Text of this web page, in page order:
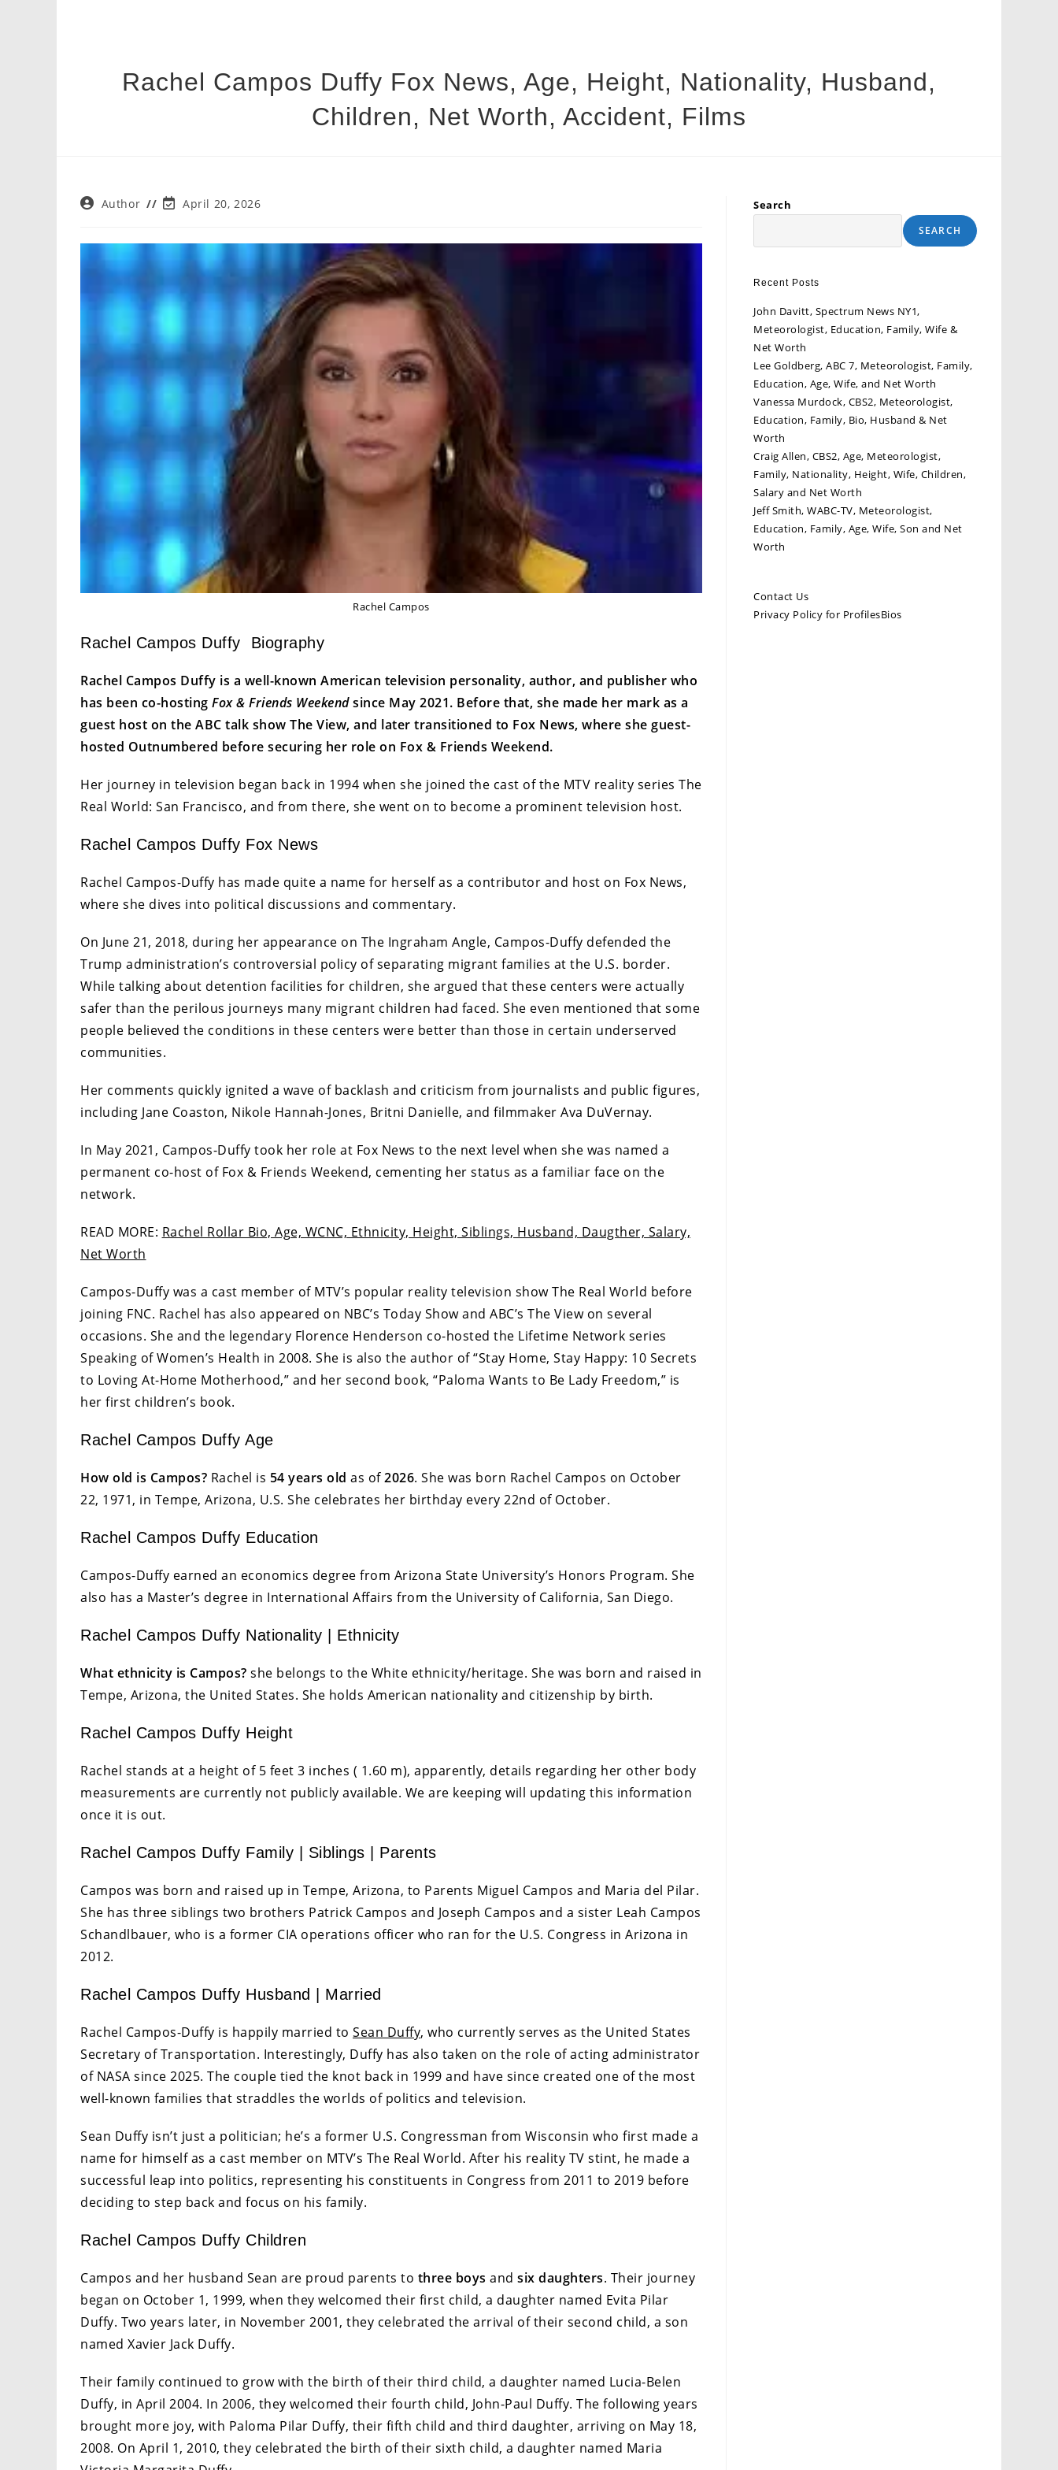
Rachel Campos Duffy Fox News, Age, Height, Nationality, Husband,
Children, Net Worth, Accident, Films
PostAuthor
PostApril 20, 2026
Rachel Campos
Rachel Campos Duffy Biography
Rachel Campos Duffy is a well-known American television personality, author, and publisher who
has been co-hosting Fox & Friends Weekendsince May 2021. Before that, she made her mark as a
guest host on the ABC talk show The View, and later transitioned to Fox News, where she guest-
hosted Outnumbered before securing her role on Fox & Friends Weekend.
Her journey in television began back in 1994 when she joined the cast of the MTV reality series The
Real World: San Francisco, and from there, she went on to become a prominent television host.
Rachel Campos Duffy Fox News
Rachel Campos-Duffy has made quite a name for herself as a contributor and host on Fox News,
where she dives into political discussions and commentary.
On June 21, 2018, during her appearance on The Ingraham Angle, Campos-Duffy defended the
Trump administration’s controversial policy of separating migrant families at the U.S. border.
While talking about detention facilities for children, she argued that these centers were actually
safer than the perilous journeys many migrant children had faced. She even mentioned that some
people believed the conditions in these centers were better than those in certain underserved
communities.
Her comments quickly ignited a wave of backlash and criticism from journalists and public figures,
including Jane Coaston, Nikole Hannah-Jones, Britni Danielle, and filmmaker Ava DuVernay.
In May 2021, Campos-Duffy took her role at Fox News to the next level when she was named a
permanent co-host of Fox & Friends Weekend, cementing her status as a familiar face on the
network.
READ MORE: Rachel Rollar Bio, Age, WCNC, Ethnicity, Height, Siblings, Husband, Daugther, Salary,
Net Worth
Campos-Duffy was a cast member of MTV’s popular reality television show The Real World before
joining FNC. Rachel has also appeared on NBC’s Today Show and ABC’s The View on several
occasions. She and the legendary Florence Henderson co-hosted the Lifetime Network series
Speaking of Women’s Health in 2008. She is also the author of “Stay Home, Stay Happy: 10 Secrets
to Loving At-Home Motherhood,” and her second book, “Paloma Wants to Be Lady Freedom,” is
her first children’s book.
Rachel Campos Duffy Age
How old is Campos? Rachel is 54 years old as of2026. She was born Rachel Campos on October
22, 1971, in Tempe, Arizona, U.S. She celebrates her birthday every 22nd of October.
Rachel Campos Duffy Education
Campos-Duffy earned an economics degree from Arizona State University’s Honors Program. She
also has a Master’s degree in International Affairs from the University of California, San Diego.
Rachel Campos Duffy Nationality | Ethnicity
What ethnicity is Campos? she belongs to the White ethnicity/heritage. She was born and raised in
Tempe, Arizona, the United States. She holds American nationality and citizenship by birth.
Rachel Campos Duffy Height
Rachel stands at a height of 5 feet 3 inches ( 1.60 m), apparently, details regarding her other body
measurements are currently not publicly available. We are keeping will updating this information
once it is out.
Rachel Campos Duffy Family | Siblings | Parents
Campos was born and raised up in Tempe, Arizona, to Parents Miguel Campos and Maria del Pilar.
She has three siblings two brothers Patrick Campos and Joseph Campos and a sister Leah Campos
Schandlbauer, who is a former CIA operations officer who ran for the U.S. Congress in Arizona in
2012.
Rachel Campos Duffy Husband | Married
Rachel Campos-Duffy is happily married to Sean Duffy, who currently serves as the United States
Secretary of Transportation. Interestingly, Duffy has also taken on the role of acting administrator
of NASA since 2025. The couple tied the knot back in 1999 and have since created one of the most
well-known families that straddles the worlds of politics and television.
Sean Duffy isn’t just a politician; he’s a former U.S. Congressman from Wisconsin who first made a
name for himself as a cast member on MTV’s The Real World. After his reality TV stint, he made a
successful leap into politics, representing his constituents in Congress from 2011 to 2019 before
deciding to step back and focus on his family.
Rachel Campos Duffy Children
Campos and her husband Sean are proud parents to three boys and six daughters. Their journey
began on October 1, 1999, when they welcomed their first child, a daughter named Evita Pilar
Duffy. Two years later, in November 2001, they celebrated the arrival of their second child, a son
named Xavier Jack Duffy.
Their family continued to grow with the birth of their third child, a daughter named Lucia-Belen
Duffy, in April 2004. In 2006, they welcomed their fourth child, John-Paul Duffy. The following years
brought more joy, with Paloma Pilar Duffy, their fifth child and third daughter, arriving on May 18,
2008. On April 1, 2010, they celebrated the birth of their sixth child, a daughter named Maria
Search
SEARCH
Recent Posts
John Davitt, Spectrum News NY1,
Meteorologist, Education, Family, Wife &
Net Worth
Lee Goldberg, ABC 7, Meteorologist, Family,
Education, Age, Wife, and Net Worth
Vanessa Murdock, CBS2, Meteorologist,
Education, Family, Bio, Husband & Net
Worth
Craig Allen, CBS2, Age, Meteorologist,
Family, Nationality, Height, Wife, Children,
Salary and Net Worth
Jeff Smith, WABC-TV, Meteorologist,
Education, Family, Age, Wife, Son and Net
Worth
Contact Us
Privacy Policy for ProfilesBios